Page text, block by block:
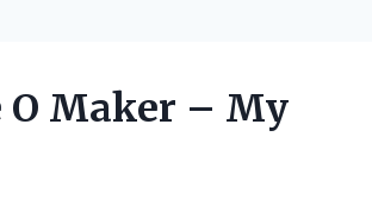
O Maker – My